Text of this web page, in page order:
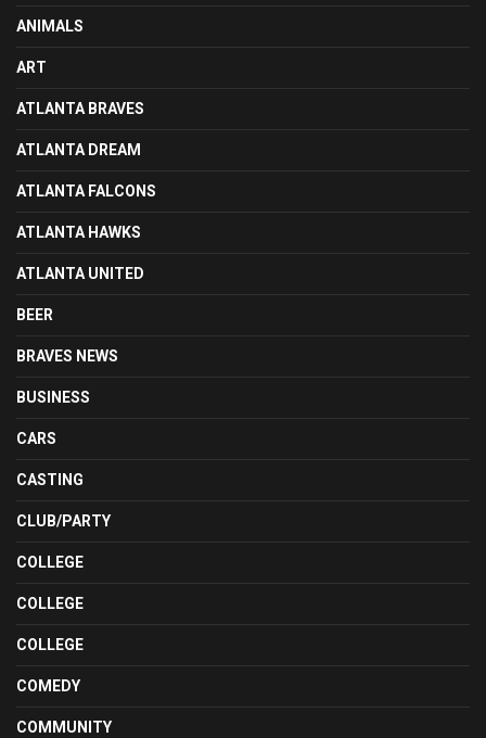
ANIMALS
ART
ATLANTA BRAVES
ATLANTA DREAM
ATLANTA FALCONS
ATLANTA HAWKS
ATLANTA UNITED
BEER
BRAVES NEWS
BUSINESS
CARS
CASTING
CLUB/PARTY
COLLEGE
COLLEGE
COLLEGE
COMEDY
COMMUNITY